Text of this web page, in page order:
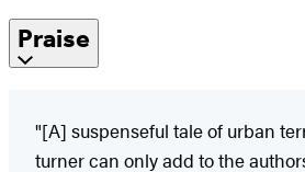
Praise
"[A] suspenseful tale of urban
turner can only add to the